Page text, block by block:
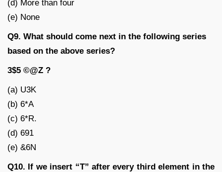
(d) More than four
(e) None
Q9. What should come next in the following series
based on the above series?
3$5 ©@Z ?
(a) U3K
(b) 6*A
(c) 6*R.
(d) 691
(e) &6N
Q10. If we insert “T” after every third element in the